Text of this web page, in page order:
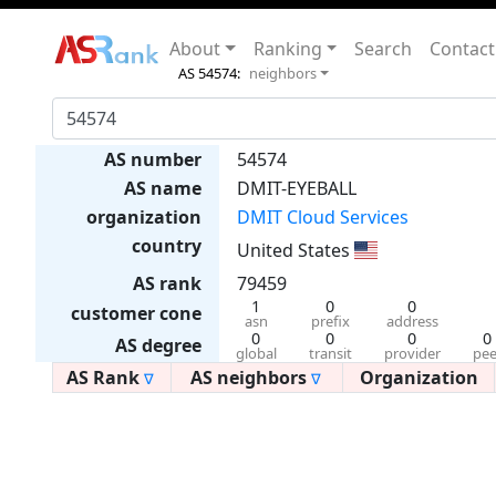
About Ranking Search Contact
AS 54574: neighbors
AS number
54574
AS name
DMIT-EYEBALL
organization
DMIT Cloud Services
country
United States
AS rank
79459
customer cone
1
asn
0
prefix
0
address
AS degree 0
global
0
transit
0
provider
0
AS Rank ∇ AS neighbors ∇ Organization